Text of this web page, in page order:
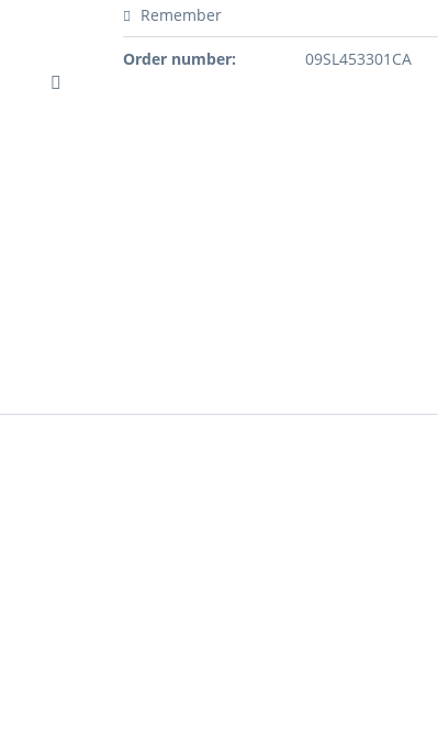
Remember
Order number: 09SL453301CA